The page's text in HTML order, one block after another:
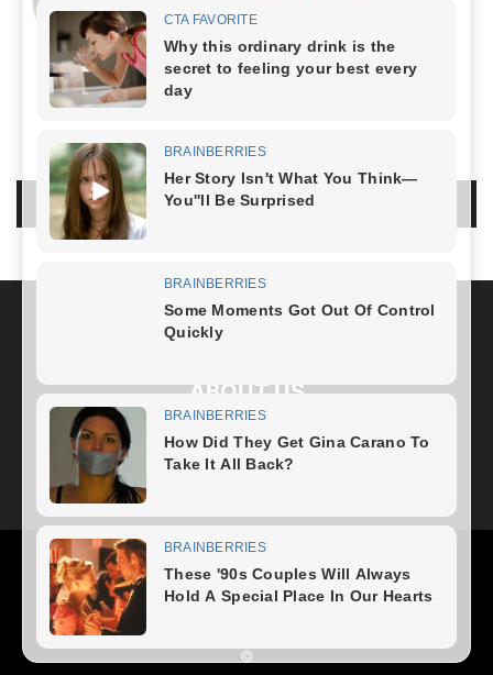
December 20, 2023
NO COMMENTS
LEAVE A REPLY
LOG IN TO LEAVE A COMMENT
ABOUT US
FOLLOW US
Health Fitness Plan
Home Recipe News Healthy Food Home – mobile
©